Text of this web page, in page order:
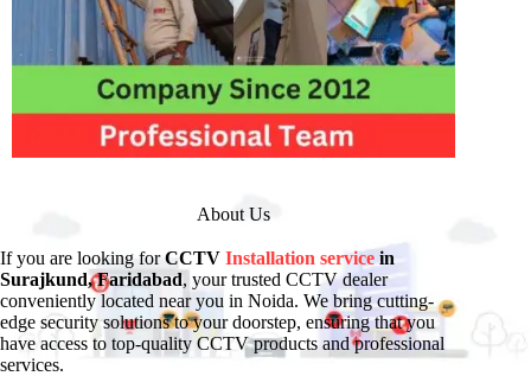
About Us
If you are looking forCCTV Installation service in
Surajkund, Faridabad, your trusted CCTV dealer
conveniently located near you in Noida. We bring cutting-
edge security solutions to your doorstep, ensuring that you
have access to top-quality CCTV products and professional
services.